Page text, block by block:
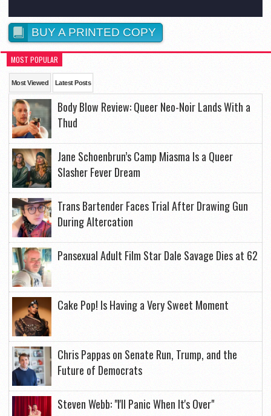
BUY A PRINTED COPY
MOST POPULAR
Most Viewed Latest Posts
Body Blow Review: Queer Neo-Noir Lands With a
Thud
Jane Schoenbrun’s Camp Miasma Is a Queer
Slasher Fever Dream
Trans Bartender Faces Trial After Drawing Gun
During Altercation
Pansexual Adult Film Star Dale Savage Dies at 62
Cake Pop! Is Having a Very Sweet Moment
Chris Pappas on Senate Run, Trump, and the
Future of Democrats
Steven Webb: "I'll Panic When It's Over"